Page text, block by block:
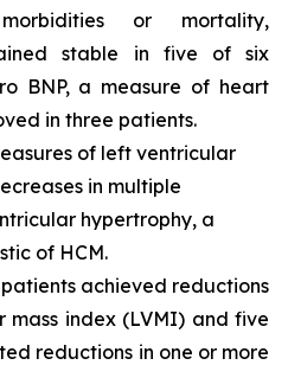
or mortality,
stable in five of six
BNP, a measure of heart
in three patients.
of left ventricular
in multiple
hypertrophy, a
of HCM.
achieved reductions
mass index (LVMI) and five
reductions in one or more